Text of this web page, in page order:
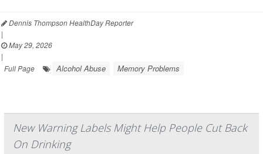
Dennis Thompson HealthDay Reporter
|
May 29, 2026
|
Full Page
Alcohol Abuse Memory Problems
New Warning Labels Might Help People Cut Back
On Drinking